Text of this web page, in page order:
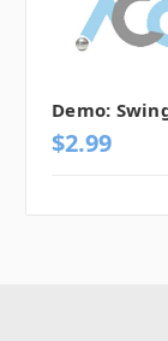
Demo:
$2.99